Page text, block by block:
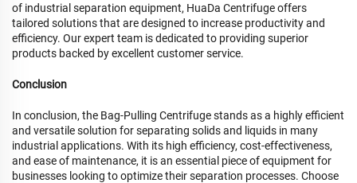
of industrial separation equipment, HuaDa Centrifuge offers
tailored solutions that are designed to increase productivity and
efficiency. Our expert team is dedicated to providing superior
products backed by excellent customer service.
Conclusion
In conclusion, the Bag-Pulling Centrifuge stands as a highly efficient
and versatile solution for separating solids and liquids in many
industrial applications. With its high efficiency, cost-effectiveness,
and ease of maintenance, it is an essential piece of equipment for
businesses looking to optimize their separation processes. Choose